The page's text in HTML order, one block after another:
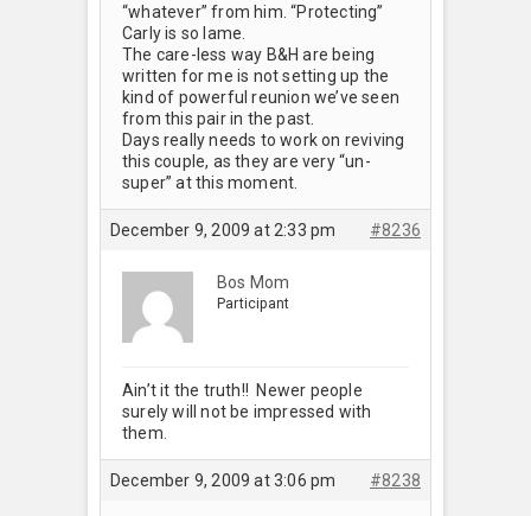
“whatever” from him. “Protecting”
Carly is so lame.
The care-less way B&H are being
written for me is not setting up the
kind of powerful reunion we’ve seen
from this pair in the past.
Days really needs to work on reviving
this couple, as they are very “un-
super” at this moment.
December 9, 2009 at 2:33 pm #8236
Bos Mom
Participant
Ain’t it the truth!! Newer people
surely will not be impressed with
them.
December 9, 2009 at 3:06 pm #8238